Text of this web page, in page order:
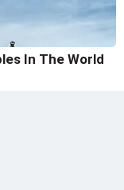
In The World